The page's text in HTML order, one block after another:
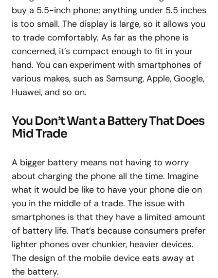
buy a 5.5-inch phone; anything under 5.5 inches
is too small. The display is large, so it allows you
to trade comfortably. As far as the phone is
concerned, it’s compact enough to fit in your
hand. You can experiment with smartphones of
various makes, such as Samsung, Apple, Google,
Huawei, and so on.
You Don’t Want a Battery That Does
Mid Trade
A bigger battery means not having to worry
about charging the phone all the time. Imagine
what it would be like to have your phone die on
you in the middle of a trade. The issue with
smartphones is that they have a limited amount
of battery life. That’s because consumers prefer
lighter phones over chunkier, heavier devices.
The design of the mobile device eats away at
the battery.